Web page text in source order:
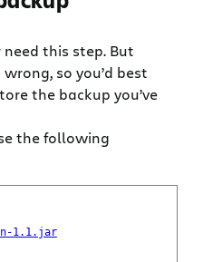
need this step. But
so you’d best
the backup you’ve
the following
1.1.jar